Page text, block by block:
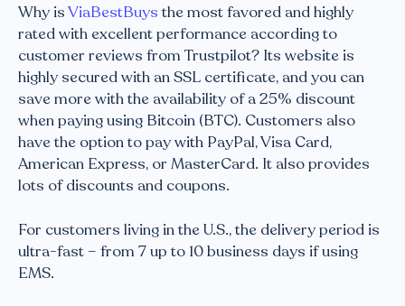
Why isViaBestBuysthe most favored and highly
rated with excellent performance according to
customer reviews from Trustpilot? Its website is
highly secured with an SSL certificate, and you can
save more with the availability of a 25% discount
when paying using Bitcoin (BTC). Customers also
have the option to pay with PayPal, Visa Card,
American Express, or MasterCard. It also provides
lots of discounts and coupons.
For customers living in the U.S., the delivery period is
ultra-fast – from 7 up to 10 business days if using
EMS.